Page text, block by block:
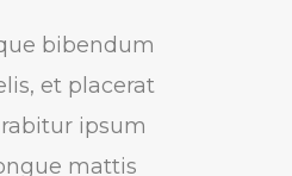
bibendum
et placerat
ipsum
mattis